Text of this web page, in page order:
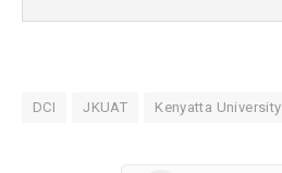
DCI JKUAT Kenyatta University